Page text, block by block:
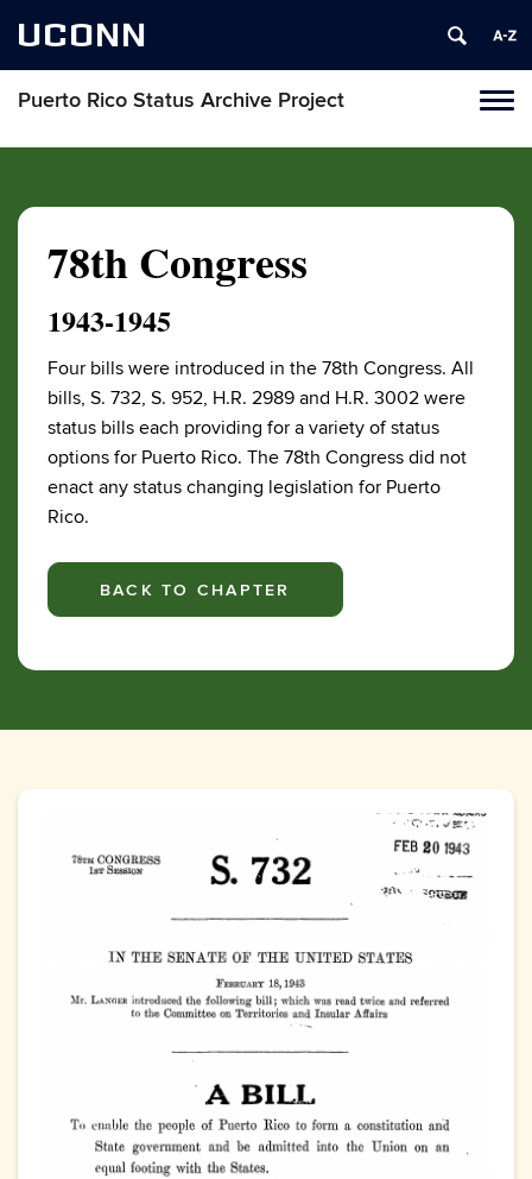
UCONN
Puerto Rico Status Archive Project
Skip
78th Congress
1943-1945
Four bills were introduced in the 78th Congress. All
bills, S. 732, S. 952, H.R. 2989 and H.R. 3002 were
status bills each providing for a variety of status
options for Puerto Rico. The 78th Congress did not
enact any status changing legislation for Puerto
Rico.
BACK TO CHAPTER